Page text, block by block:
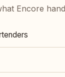
Encore